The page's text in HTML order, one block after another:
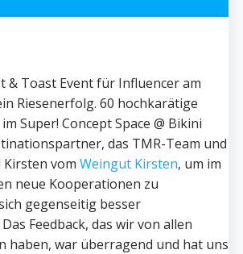
& Toast Event für Influencer am
Riesenerfolg. 60 hochkarätige
Super! Concept Space @ Bikini
das TMR-Team und
vom Weingut Kirsten, um im
neue Kooperationen zu
gegenseitig besser
Feedback, das wir von allen
haben, war überragend und hat uns